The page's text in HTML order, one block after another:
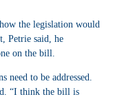
the legislation would
Petrie said, he
on the bill.
need to be addressed.
“I think the bill is